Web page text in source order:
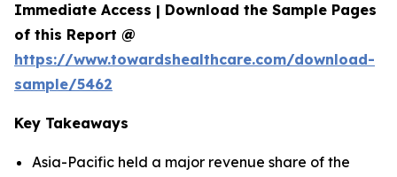
Immediate Access | Download the Sample Pages
of this Report @
https://www.towardshealthcare.com/download-
sample/5462
Key Takeaways
Asia-Pacific held a major revenue share of the